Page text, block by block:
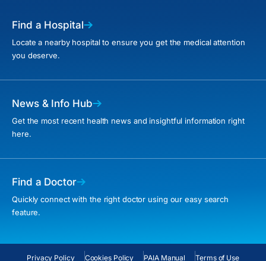
Find a Hospital
Locate a nearby hospital to ensure you get the medical attention
you deserve.
News & Info Hub
Get the most recent health news and insightful information right
here.
Find a Doctor
Quickly connect with the right doctor using our easy search
feature.
Privacy Policy Cookies Policy PAIA Manual Terms of Use